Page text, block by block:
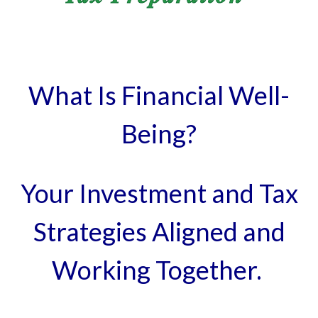
What Is Financial Well-
Being?
Your Investment and Tax
Strategies Aligned and
Working Together.